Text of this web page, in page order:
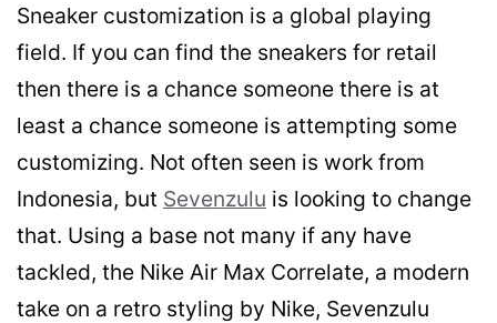
Sneaker customization is a global playing
field. If you can find the sneakers for retail
then there is a chance someone there is at
least a chance someone is attempting some
customizing. Not often seen is work from
Indonesia, but Sevenzulu is looking to change
that. Using a base not many if any have
tackled, the Nike Air Max Correlate, a modern
take on a retro styling by Nike, Sevenzulu